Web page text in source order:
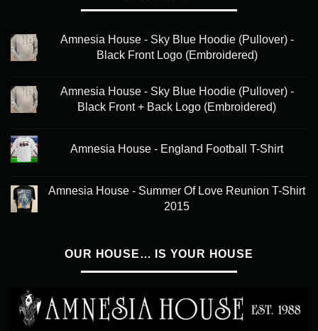
Amnesia House - Sky Blue Hoodie (Pullover) -
Black Front Logo (Embroidered)
Amnesia House - Sky Blue Hoodie (Pullover) -
Black Front + Back Logo (Embroidered)
Amnesia House - England Football T-Shirt
Amnesia House - Summer Of Love Reunion T-Shirt
2015
OUR HOUSE… IS YOUR HOUSE